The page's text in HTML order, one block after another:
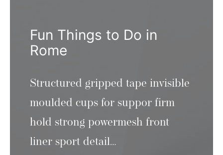
Fun Things to Do in
Rome
Structured gripped tape invisible
moulded cups for suppor firm
hold strong powermesh front
liner sport detail…